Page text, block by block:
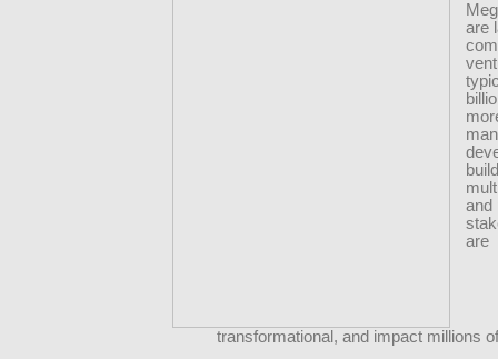
are
and
are
transformational, and impact millions